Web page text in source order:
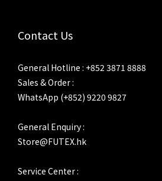
Contact Us
General Hotline : +852 3871 8888
Sales & Order :
WhatsApp (+852) 9220 9827
General Enquiry :
Store@FUTEX.hk
Service Center :